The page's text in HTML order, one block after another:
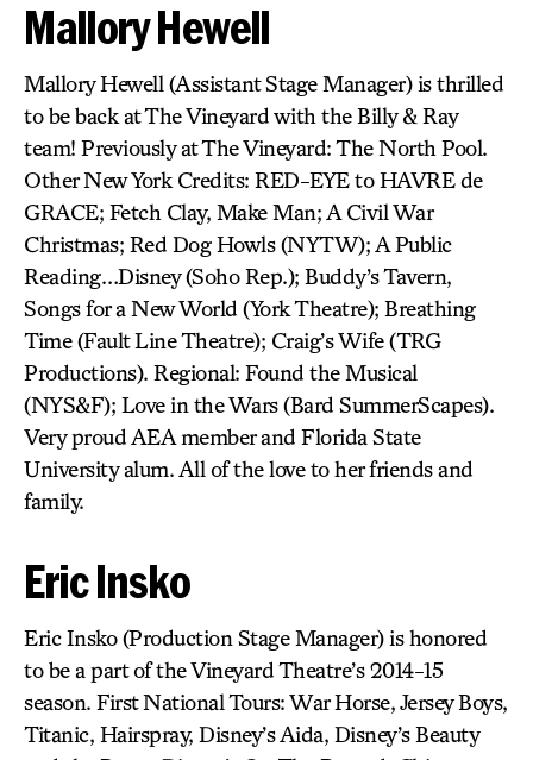
Mallory Hewell
Mallory Hewell (Assistant Stage Manager) is thrilled
to be back at The Vineyard with the Billy & Ray
team! Previously at The Vineyard: The North Pool.
Other New York Credits: RED-EYE to HAVRE de
GRACE; Fetch Clay, Make Man; A Civil War
Christmas; Red Dog Howls (NYTW); A Public
Reading…Disney (Soho Rep.); Buddy’s Tavern,
Songs for a New World (York Theatre); Breathing
Time (Fault Line Theatre); Craig’s Wife (TRG
Productions). Regional: Found the Musical
(NYS&F); Love in the Wars (Bard SummerScapes).
Very proud AEA member and Florida State
University alum. All of the love to her friends and
family.
Eric Insko
Eric Insko (Production Stage Manager) is honored
to be a part of the Vineyard Theatre’s 2014-15
season. First National Tours: War Horse, Jersey Boys,
Titanic, Hairspray, Disney’s Aida, Disney’s Beauty